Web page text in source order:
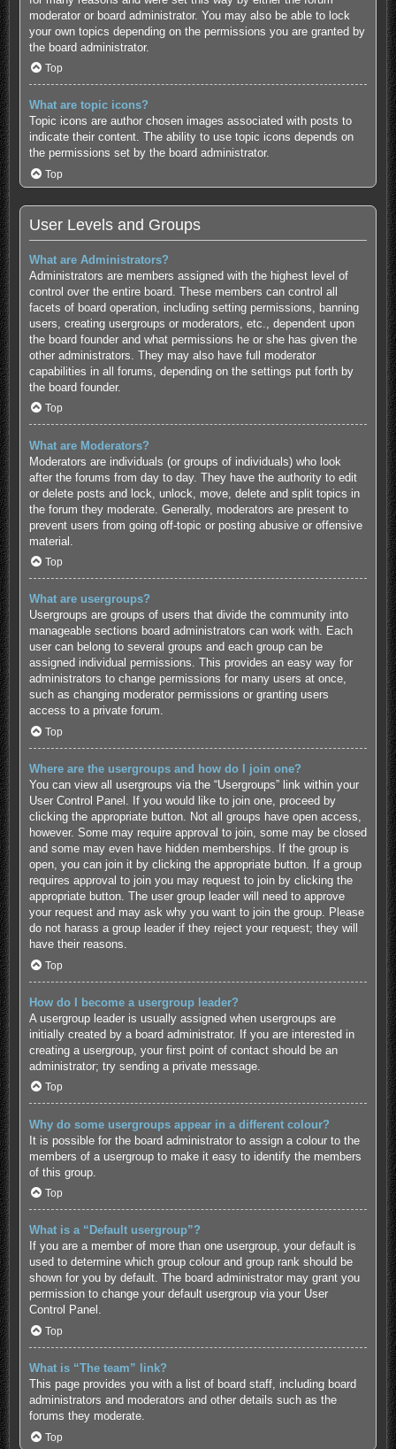
moderator or board administrator. You may also be able to lock
your own topics depending on the permissions you are granted by
the board administrator.
Top
What are topic icons?
Topic icons are author chosen images associated with posts to
indicate their content. The ability to use topic icons depends on
the permissions set by the board administrator.
Top
User Levels and Groups
What are Administrators?
Administrators are members assigned with the highest level of
control over the entire board. These members can control all
facets of board operation, including setting permissions, banning
users, creating usergroups or moderators, etc., dependent upon
the board founder and what permissions he or she has given the
other administrators. They may also have full moderator
capabilities in all forums, depending on the settings put forth by
the board founder.
Top
What are Moderators?
Moderators are individuals (or groups of individuals) who look
after the forums from day to day. They have the authority to edit
or delete posts and lock, unlock, move, delete and split topics in
the forum they moderate. Generally, moderators are present to
prevent users from going off-topic or posting abusive or offensive
material.
Top
What are usergroups?
Usergroups are groups of users that divide the community into
manageable sections board administrators can work with. Each
user can belong to several groups and each group can be
assigned individual permissions. This provides an easy way for
administrators to change permissions for many users at once,
such as changing moderator permissions or granting users
access to a private forum.
Top
Where are the usergroups and how do I join one?
You can view all usergroups via the “Usergroups” link within your
User Control Panel. If you would like to join one, proceed by
clicking the appropriate button. Not all groups have open access,
however. Some may require approval to join, some may be closed
and some may even have hidden memberships. If the group is
open, you can join it by clicking the appropriate button. If a group
requires approval to join you may request to join by clicking the
appropriate button. The user group leader will need to approve
your request and may ask why you want to join the group. Please
do not harass a group leader if they reject your request; they will
have their reasons.
Top
How do I become a usergroup leader?
A usergroup leader is usually assigned when usergroups are
initially created by a board administrator. If you are interested in
creating a usergroup, your first point of contact should be an
administrator; try sending a private message.
Top
Why do some usergroups appear in a different colour?
It is possible for the board administrator to assign a colour to the
members of a usergroup to make it easy to identify the members
of this group.
Top
What is a “Default usergroup”?
If you are a member of more than one usergroup, your default is
used to determine which group colour and group rank should be
shown for you by default. The board administrator may grant you
permission to change your default usergroup via your User
Control Panel.
Top
What is “The team” link?
This page provides you with a list of board staff, including board
administrators and moderators and other details such as the
forums they moderate.
Top